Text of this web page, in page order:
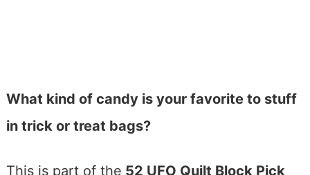
What kind of candy is your favorite to stuff
in trick or treat bags?
This is part of the 52 UFO Quilt Block Pick